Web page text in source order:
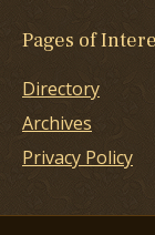
Pages of
Directory
Archives
Privacy Policy